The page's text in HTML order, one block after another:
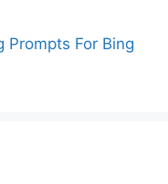
Prompts For Bing